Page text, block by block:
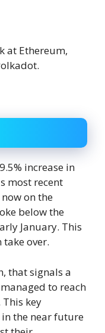
at Ethereum,
increase in
most recent
on the
below the
January. This
over.
that signals a
to reach
key
the near future